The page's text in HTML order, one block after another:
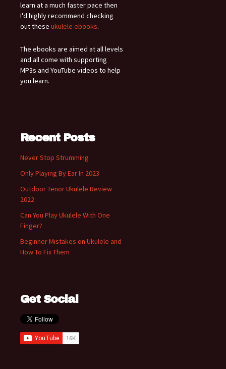
learn at a much faster pace then
I'd highly recommend checking
out these ukulele ebooks.
The ebooks are aimed at all levels
and all come with supporting
MP3s and YouTube videos to help
you learn.
Recent Posts
Never Stop Strumming
Only Playing By Ear In 2023
Outdoor Tenor Ukulele Review
2022
Can You Play Ukulele With One
Finger?
Beginner Mistakes on Ukulele and
How To Fix Them
Get Social